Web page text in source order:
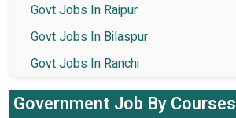
Govt Jobs In Raipur
Govt Jobs In Bilaspur
Govt Jobs In Ranchi
Government Job By Courses